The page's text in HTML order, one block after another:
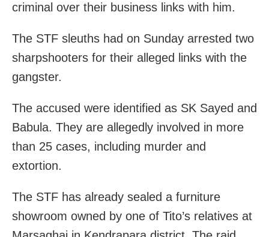
criminal over their business links with him.
The STF sleuths had on Sunday arrested two
sharpshooters for their alleged links with the
gangster.
The accused were identified as SK Sayed and
Babula. They are allegedly involved in more
than 25 cases, including murder and
extortion.
The STF has already sealed a furniture
showroom owned by one of Tito’s relatives at